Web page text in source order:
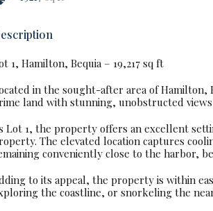
1, Hamilton, Bequia – 19,217 sq ft
in the sought-after area of Hamilton,
land with stunning, unobstructed views
Lot 1, the property offers an excellent
The elevated location captures
conveniently close to the harbor,
to its appeal, the property is within
the coastline, or snorkeling the